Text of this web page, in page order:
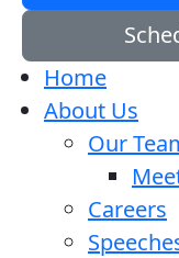
Home
About Us
Our
Careers